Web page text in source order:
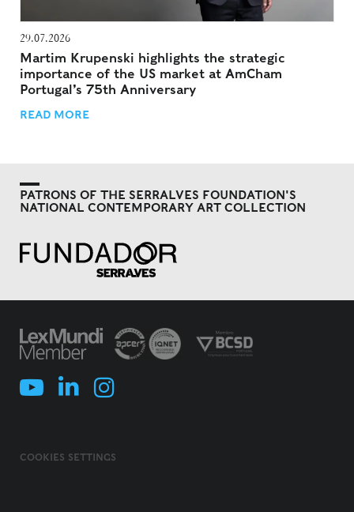
29.07.2026
Martim Krupenski highlights the strategic
importance of the US market at AmCham
Portugal’s 75th Anniversary
READ MORE
PATRONS OF THE SERRALVES FOUNDATION'S
NATIONAL CONTEMPORARY ART COLLECTION
COOKIES SETTINGS